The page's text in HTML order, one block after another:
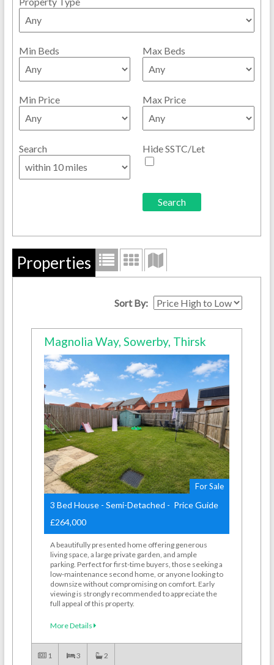
Min Beds Max Beds
Min Price Max Price
Search Hide SSTC/Let
Properties
Sort By:
Magnolia Way, Sowerby, Thirsk
For Sale
3 Bed House - Semi-Detached - Price Guide
£264,000
A beautifully presented home offering generous
living space, a large private garden, and ample
parking. Perfect for first-time buyers, those seeking a
low-maintenance second home, or anyone looking to
downsize without compromising on comfort. Early
viewing is strongly recommended to appreciate the
full appeal of this property.
More Details
1 3 2